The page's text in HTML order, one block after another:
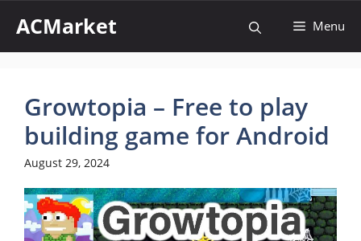
ACMarket Menu
Growtopia – Free to play
building game for Android
August 29, 2024